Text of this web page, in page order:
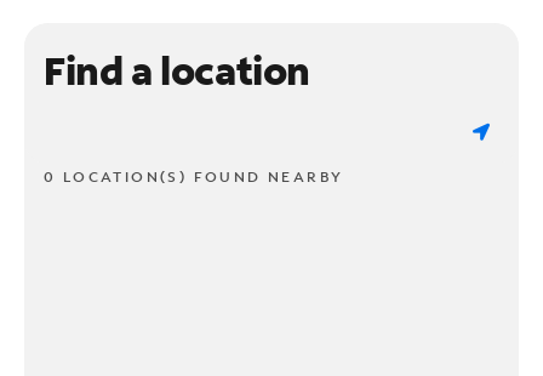
Find a location
0 LOCATION(S) FOUND NEARBY